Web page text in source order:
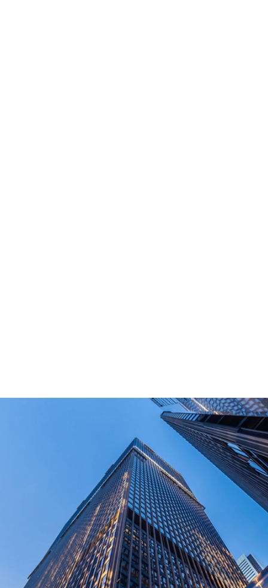
What Certifications Do The Products Have?
contact us today!